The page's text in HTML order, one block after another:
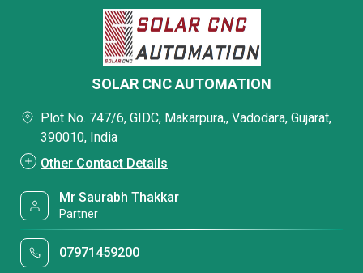
SOLAR CNC AUTOMATION
Plot No. 747/6, GIDC, Makarpura,, Vadodara, Gujarat,
390010, India
Other Contact Details
Mr Saurabh Thakkar
Partner
07971459200